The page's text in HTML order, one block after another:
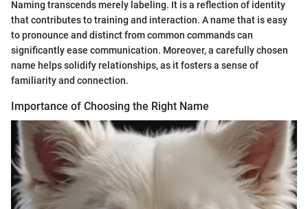
Naming transcends merely labeling. It is a reflection of identity
that contributes to training and interaction. A name that is easy
to pronounce and distinct from common commands can
significantly ease communication. Moreover, a carefully chosen
name helps solidify relationships, as it fosters a sense of
familiarity and connection.
Importance of Choosing the Right Name